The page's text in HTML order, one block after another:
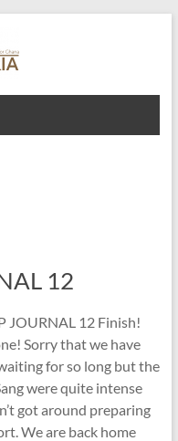
12
JOURNAL 12 Finish!
Sorry that we have
for so long but the
were quite intense
got around preparing
We are back home